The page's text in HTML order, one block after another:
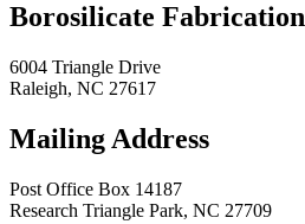
Borosilicate Fabrication
6004 Triangle Drive
Raleigh, NC 27617
Mailing Address
Post Office Box 14187
Research Triangle Park, NC 27709